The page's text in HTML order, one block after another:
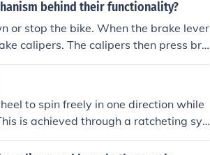
behind their functionality?
or stop the bike. When the brake lever
calipers. The calipers then press bra
that slows down the bike. This m
bike into heat energy, which helps to
to spin freely in one direction while
is achieved through a ratcheting sys
to coast without pedaling when nee